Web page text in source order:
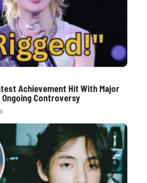
Achievement Hit With Major
Controversy